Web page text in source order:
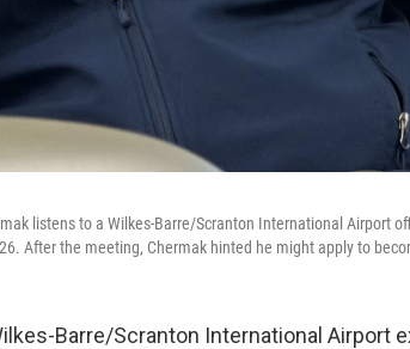
listens to a Wilkes-Barre/Scranton International Airport
After the meeting, Chermak hinted he might apply to
Barre/Scranton International Airport